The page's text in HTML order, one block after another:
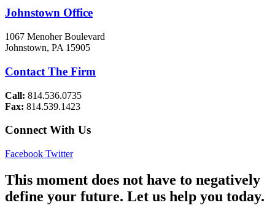
Johnstown Office
1067 Menoher Boulevard
Johnstown, PA 15905
Contact The Firm
Call: 814.536.0735
Fax: 814.539.1423
Connect With Us
Facebook Twitter
This moment does not have to negatively
define your future. Let us help you today.